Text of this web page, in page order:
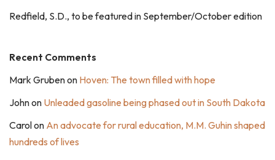
Redfield, S.D., to be featured in September/October edition
Recent Comments
Mark Grubenon Hoven: The town filled with hope
Johnon Unleaded gasoline being phased out in South Dakota
Carolon An advocate for rural education, M.M. Guhin shaped
hundreds of lives